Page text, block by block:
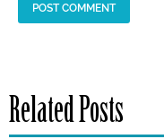
Related Posts